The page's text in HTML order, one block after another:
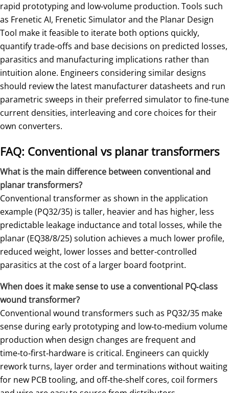
rapid prototyping and low‑volume production. Tools such
as Frenetic AI, Frenetic Simulator and the Planar Design
Tool make it feasible to iterate both options quickly,
quantify trade‑offs and base decisions on predicted losses,
parasitics and manufacturing implications rather than
intuition alone. Engineers considering similar designs
should review the latest manufacturer datasheets and run
parametric sweeps in their preferred simulator to fine‑tune
current densities, interleaving and core choices for their
own converters.
FAQ: Conventional vs planar transformers
What is the main difference between conventional and
planar transformers?
Conventional transformer as shown in the application
example (PQ32/35) is taller, heavier and has higher, less
predictable leakage inductance and total losses, while the
planar (EQ38/8/25) solution achieves a much lower profile,
reduced weight, lower losses and better‑controlled
parasitics at the cost of a larger board footprint.
When does it make sense to use a conventional PQ‑class
wound transformer?
Conventional wound transformers such as PQ32/35 make
sense during early prototyping and low‑to‑medium volume
production when design changes are frequent and
time‑to‑first‑hardware is critical. Engineers can quickly
rework turns, layer order and terminations without waiting
for new PCB tooling, and off‑the‑shelf cores, coil formers